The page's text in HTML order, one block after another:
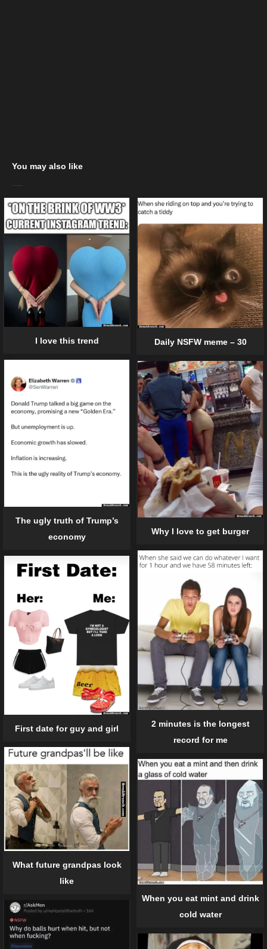
You may also like
I love this trend Daily NSFW meme – 30
The ugly truth of Trump’s
economy
Why I love to get burger
2 minutes is the longest
record for me
First date for guy and girl
What future grandpas look
like
When you eat mint and drink
cold water